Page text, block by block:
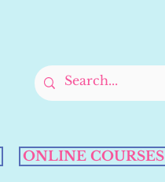
ONLINE COURSES